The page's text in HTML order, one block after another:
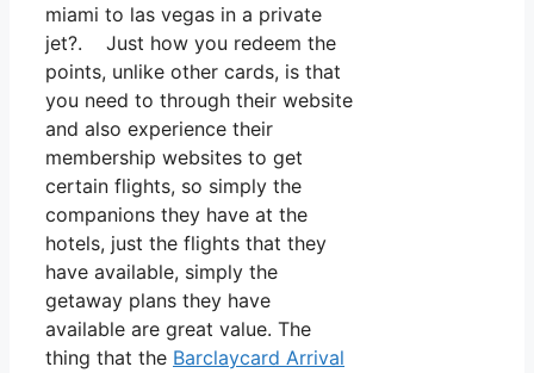
miami to las vegas in a private
jet?. Just how you redeem the
points, unlike other cards, is that
you need to through their website
and also experience their
membership websites to get
certain flights, so simply the
companions they have at the
hotels, just the flights that they
have available, simply the
getaway plans they have
available are great value. The
thing that the Barclaycard Arrival